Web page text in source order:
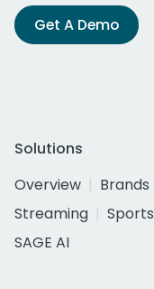
Get A Demo
Solutions
Overview
Brands
Streaming
Sports
SAGE AI